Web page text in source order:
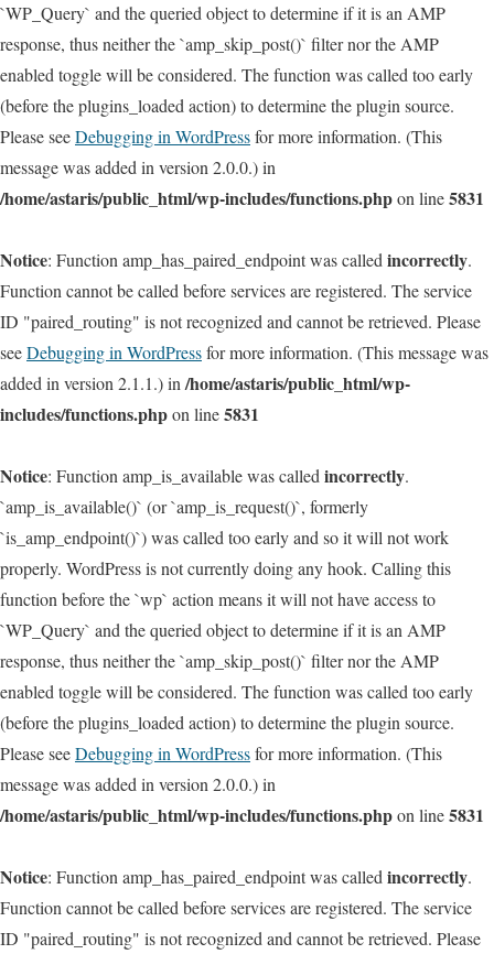
`WP_Query` and the queried object to determine if it is an AMP
response, thus neither the `amp_skip_post()` filter nor the AMP
enabled toggle will be considered. The function was called too early
(before the plugins_loaded action) to determine the plugin source.
Please seeDebugging in WordPressfor more information. (This
message was added in version 2.0.0.) in
/home/astaris/public_html/wp-includes/functions.phpon line5831
Notice: Function amp_has_paired_endpoint was called incorrectly.
Function cannot be called before services are registered. The service
ID "paired_routing" is not recognized and cannot be retrieved. Please
seeDebugging in WordPressfor more information. (This message was
added in version 2.1.1.) in /home/astaris/public_html/wp-
includes/functions.phpon line5831
Notice: Function amp_is_available was called incorrectly.
`amp_is_available()` (or `amp_is_request()`, formerly
`is_amp_endpoint()`) was called too early and so it will not work
properly. WordPress is not currently doing any hook. Calling this
function before the `wp` action means it will not have access to
`WP_Query` and the queried object to determine if it is an AMP
response, thus neither the `amp_skip_post()` filter nor the AMP
enabled toggle will be considered. The function was called too early
(before the plugins_loaded action) to determine the plugin source.
Please seeDebugging in WordPressfor more information. (This
message was added in version 2.0.0.) in
/home/astaris/public_html/wp-includes/functions.phpon line5831
Notice: Function amp_has_paired_endpoint was called incorrectly.
Function cannot be called before services are registered. The service
ID "paired_routing" is not recognized and cannot be retrieved. Please